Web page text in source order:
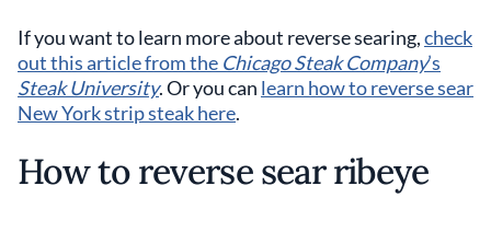
If you want to learn more about reverse searing,check
out this article from the Chicago Steak Company’s
Steak University. Or you can learn how to reverse sear
New York strip steak here.
How to reverse sear ribeye